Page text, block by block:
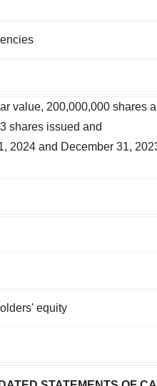
value, 200,000,000 shares
shares issued and
2024 and December 31,
equity